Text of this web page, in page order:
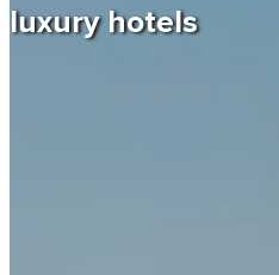
luxury hotels